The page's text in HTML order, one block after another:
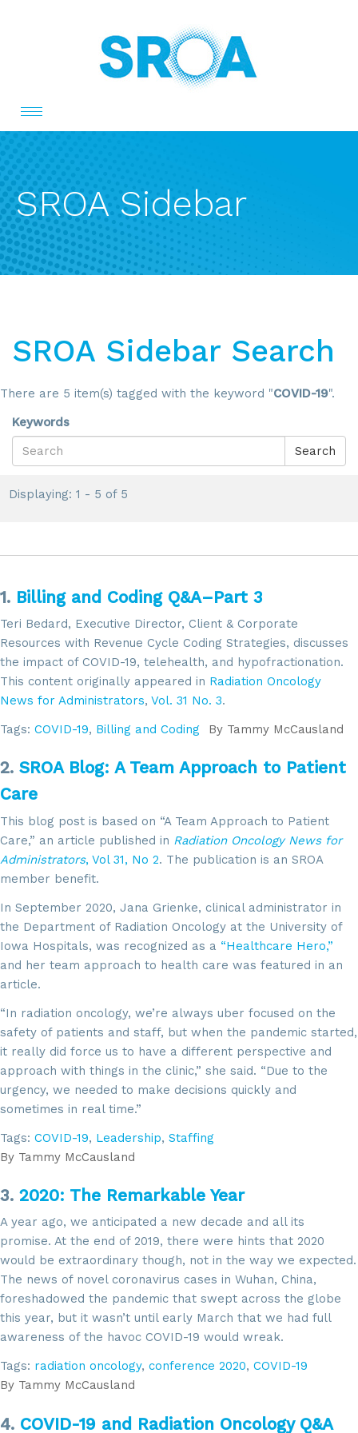
Toggle
navigation
SROA Sidebar
SROA Sidebar Search
There are 5 item(s) tagged with the keyword "COVID-19".
Keywords
Search
Displaying: 1 - 5 of 5
1. Billing and Coding Q&A–Part 3
Teri Bedard, Executive Director, Client & Corporate
Resources with Revenue Cycle Coding Strategies, discusses
the impact of COVID-19, telehealth, and hypofractionation.
This content originally appeared in Radiation Oncology
News for Administrators, Vol. 31 No. 3.
Tags: COVID-19, Billing and Coding By Tammy McCausland
2. SROA Blog: A Team Approach to Patient
Care
This blog post is based on “A Team Approach to Patient
Care,” an article published in Radiation Oncology News for
Administrators, Vol 31, No 2. The publication is an SROA
member benefit.
In September 2020, Jana Grienke, clinical administrator in
the Department of Radiation Oncology at the University of
Iowa Hospitals, was recognized as a “Healthcare Hero,”
and her team approach to health care was featured in an
article.
“In radiation oncology, we’re always uber focused on the
safety of patients and staff, but when the pandemic started,
it really did force us to have a different perspective and
approach with things in the clinic,” she said. “Due to the
urgency, we needed to make decisions quickly and
sometimes in real time.”
Tags: COVID-19, Leadership, Staffing
By Tammy McCausland
3. 2020: The Remarkable Year
A year ago, we anticipated a new decade and all its
promise. At the end of 2019, there were hints that 2020
would be extraordinary though, not in the way we expected.
The news of novel coronavirus cases in Wuhan, China,
foreshadowed the pandemic that swept across the globe
this year, but it wasn’t until early March that we had full
awareness of the havoc COVID-19 would wreak.
Tags: radiation oncology, conference 2020, COVID-19
By Tammy McCausland
4. COVID-19 and Radiation Oncology Q&A